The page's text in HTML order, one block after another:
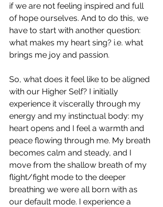
if we are not feeling inspired and full
of hope ourselves. And to do this, we
have to start with another question:
what makes my heart sing? i.e. what
brings me joy and passion.
So, what does it feel like to be aligned
with our Higher Self? I initially
experience it viscerally through my
energy and my instinctual body: my
heart opens and I feel a warmth and
peace flowing through me. My breath
becomes calm and steady, and I
move from the shallow breath of my
flight/fight mode to the deeper
breathing we were all born with as
our default mode. I experience a